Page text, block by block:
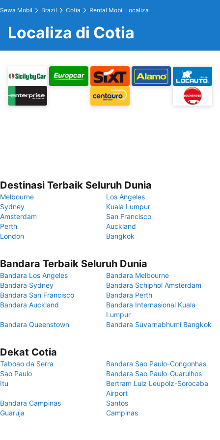
Sewa Mobil Brazil Cotia Rental Mobil Localiza
Localiza di Cotia
Destinasi Terbaik Seluruh Dunia
Melbourne
Los Angeles
Sydney
Kuala Lumpur
Amsterdam
San Francisco
Perth
Auckland
London
Bangkok
Bandara Terbaik Seluruh Dunia
Bandara Los Angeles
Bandara Melbourne
Bandara Sydney
Bandara Schiphol Amsterdam
Bandara San Francisco
Bandara Perth
Bandara Auckland
Bandara Internasional Kuala
Lumpur
Bandara Queenstown
Bandara Suvarnabhumi Bangkok
Dekat Cotia
Taboao da Serra
Bandara Sao Paulo-Congonhas
Sao Paulo
Bandara Sao Paulo-Guarulhos
Itu
Bertram Luiz Leupolz-Sorocaba
Airport
Bandara Campinas
Santos
Guaruja
Campinas